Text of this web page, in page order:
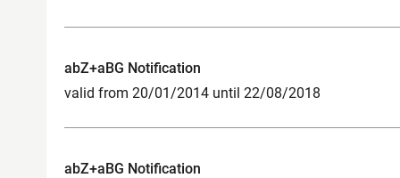
abZ+aBG Notification
valid from 20/01/2014 until 22/08/2018
abZ+aBG Notification